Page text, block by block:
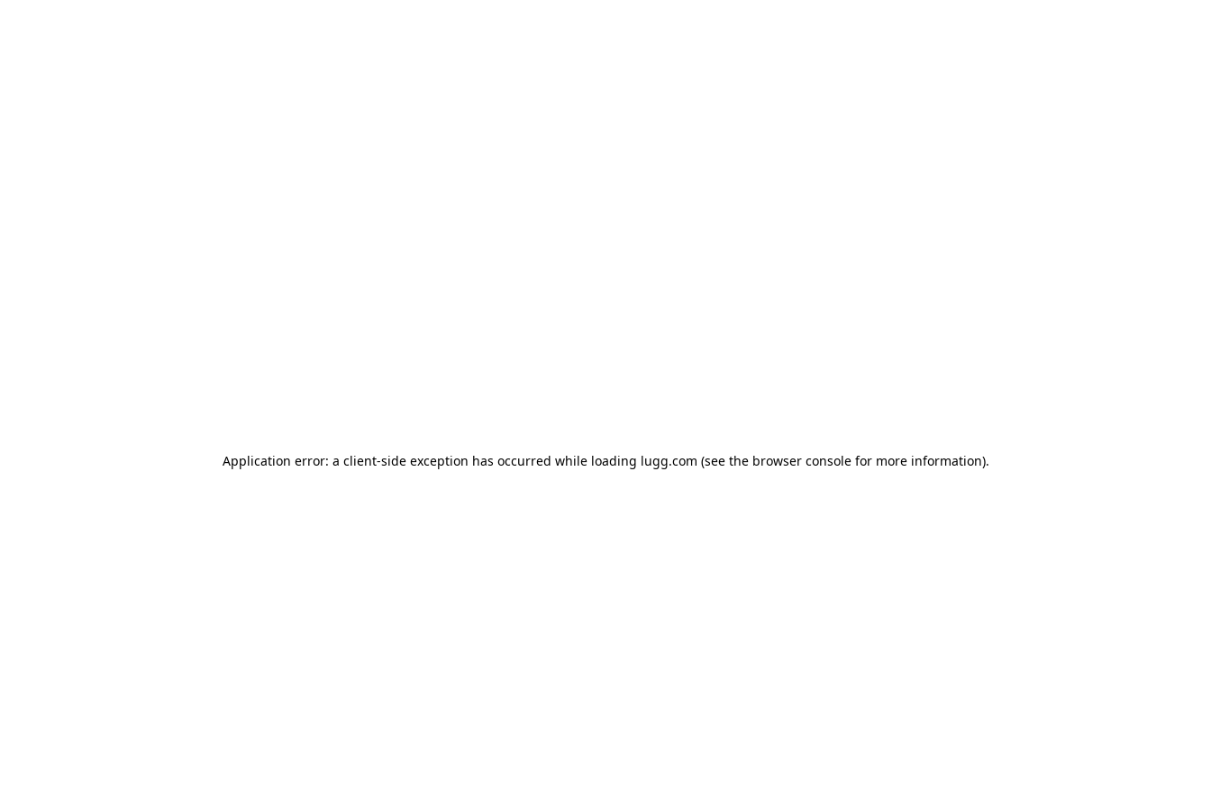
Application error: a client-side exception has occurred while loading lugg.com (see the browser consolefor more information).